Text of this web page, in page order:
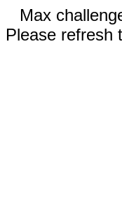
Max
Please refresh